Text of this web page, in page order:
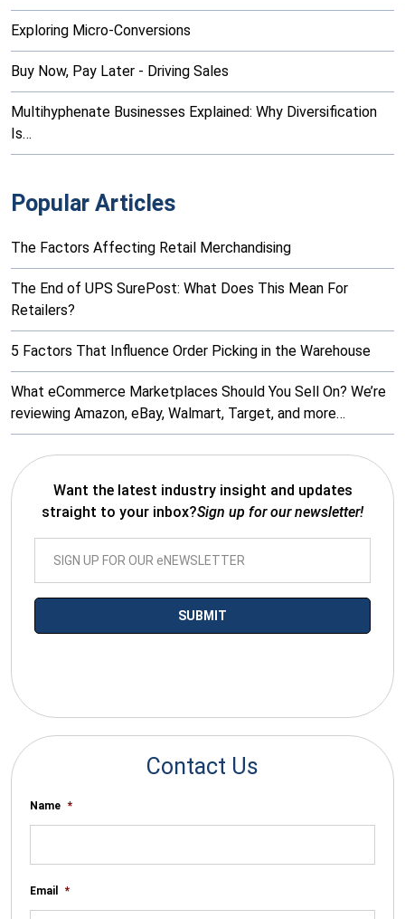
Exploring Micro-Conversions
Buy Now, Pay Later - Driving Sales
Multihyphenate Businesses Explained: Why Diversification
Is…
Popular Articles
The Factors Affecting Retail Merchandising
The End of UPS SurePost: What Does This Mean For
Retailers?
5 Factors That Influence Order Picking in the Warehouse
What eCommerce Marketplaces Should You Sell On? We’re
reviewing Amazon, eBay, Walmart, Target, and more…
Want the latest industry insight and updates
straight to your inbox?Sign up for our newsletter!
Contact Us
Name *
Email *